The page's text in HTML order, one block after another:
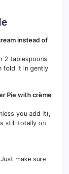
instead of
2 tablespoons
fold it in gently
Pie with crème
you add it),
still totally on
make sure